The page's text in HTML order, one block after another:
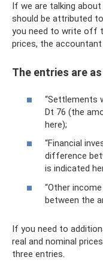
If we are talking
should be attributed
you need to write off
prices, the
The entries are
“Settlements
Dt 76 (the
here);
“Financial
difference
is indicated
“Other
between the
If you need to
real and nominal
three entries.